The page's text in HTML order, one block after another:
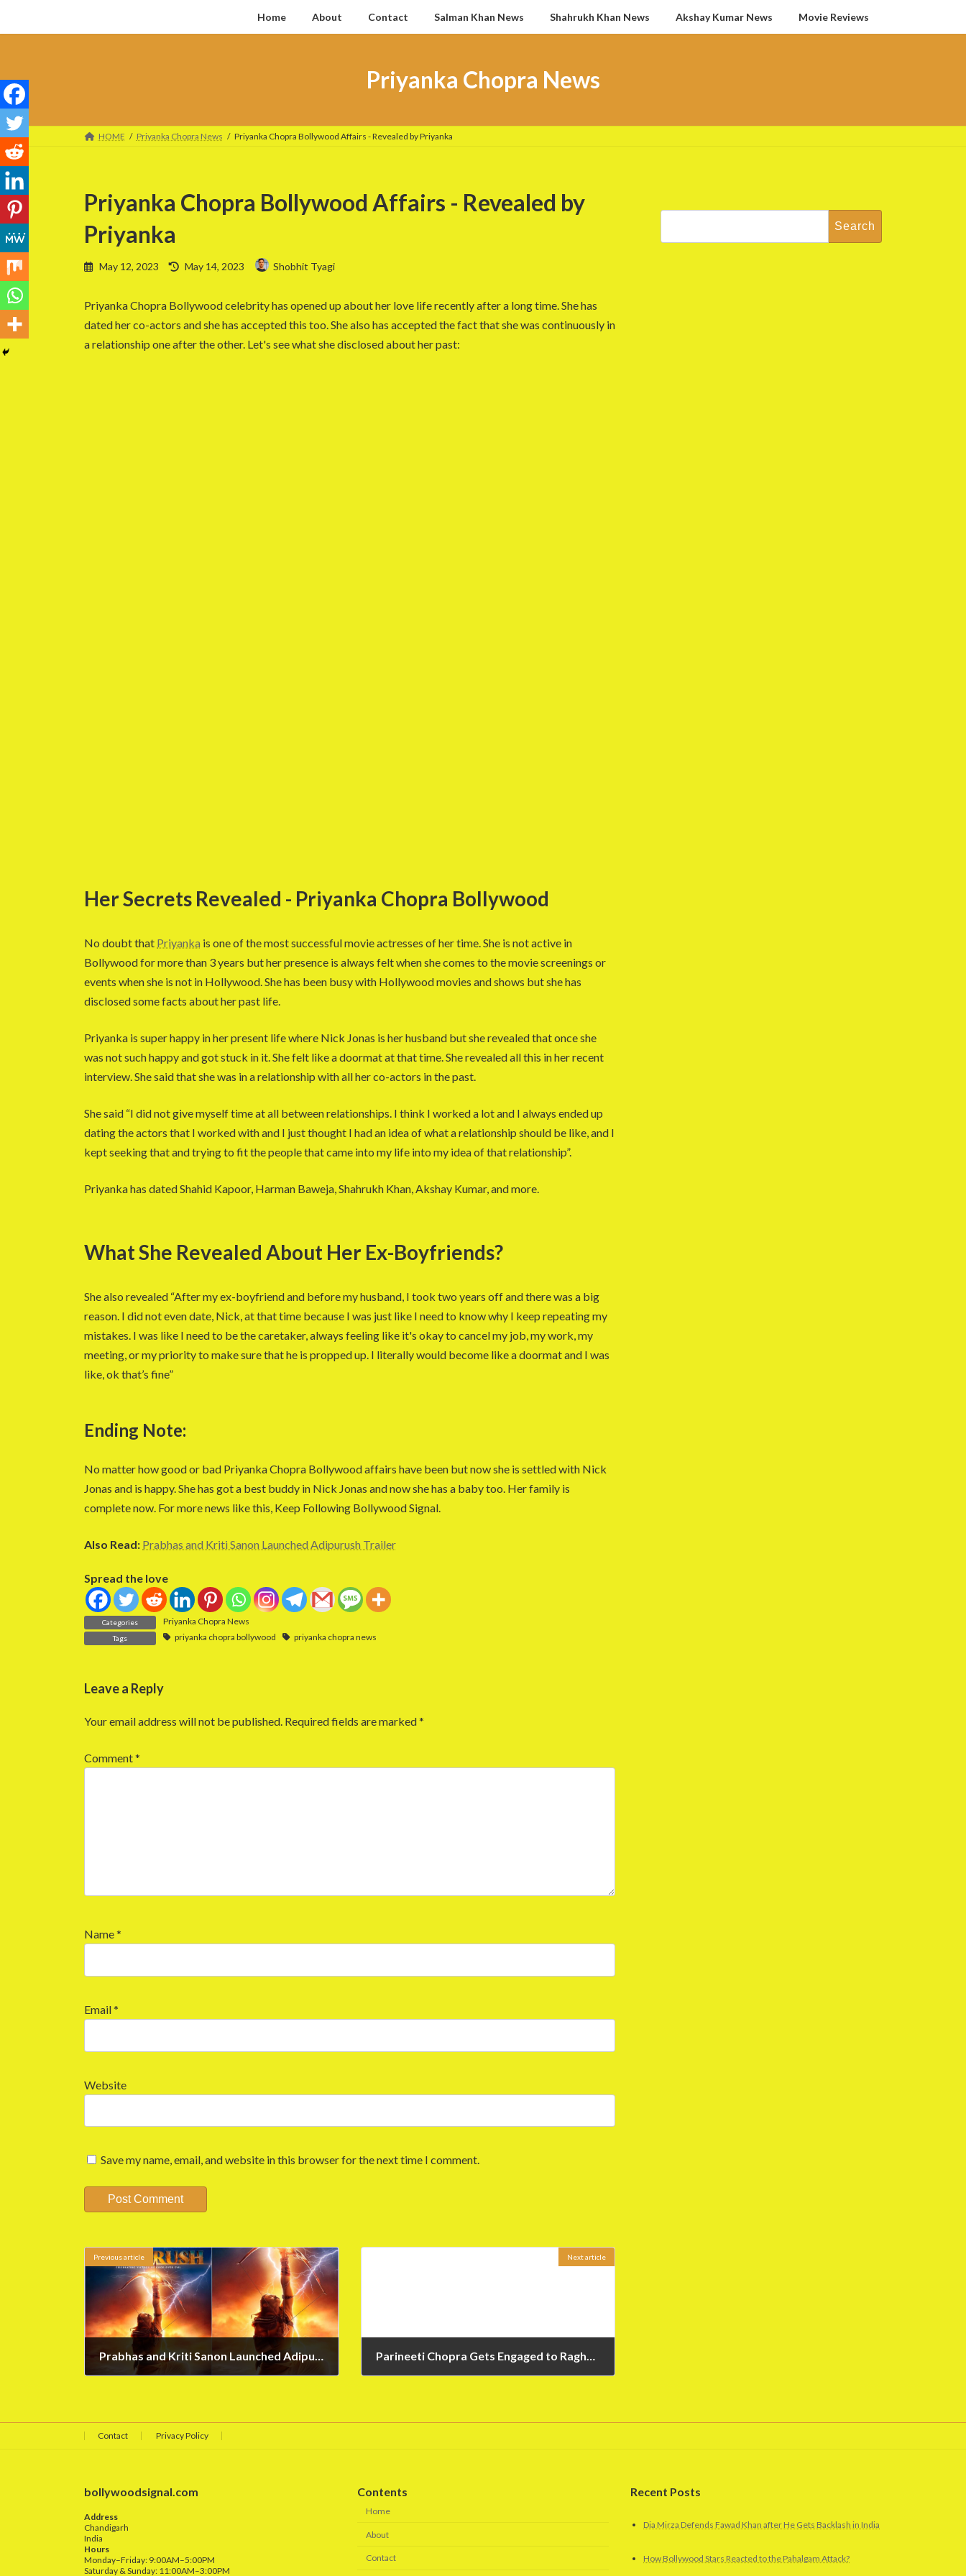
the
the
Home About Contact Salman Khan News Shahrukh Khan News Akshay Kumar News Movie Reviews
Priyanka Chopra News
HOME Priyanka Chopra News Priyanka Chopra Bollywood Affairs - Revealed by Priyanka
Priyanka Chopra Bollywood Affairs - Revealed by
Priyanka
May 12, 2023
Last
updated
May 14, 2023 Shobhit Tyagi
Priyanka Chopra Bollywood celebrity has opened up about her love life recently after a long time. She has
dated her co-actors and she has accepted this too. She also has accepted the fact that she was continuously in
a relationship one after the other. Let's see what she disclosed about her past:
Her Secrets Revealed - Priyanka Chopra Bollywood
No doubt that Priyanka is one of the most successful movie actresses of her time. She is not active in
Bollywood for more than 3 years but her presence is always felt when she comes to the movie screenings or
events when she is not in Hollywood. She has been busy with Hollywood movies and shows but she has
disclosed some facts about her past life.
Priyanka is super happy in her present life where Nick Jonas is her husband but she revealed that once she
was not such happy and got stuck in it. She felt like a doormat at that time. She revealed all this in her recent
interview. She said that she was in a relationship with all her co-actors in the past.
She said “I did not give myself time at all between relationships. I think I worked a lot and I always ended up
dating the actors that I worked with and I just thought I had an idea of what a relationship should be like, and I
kept seeking that and trying to fit the people that came into my life into my idea of that relationship”.
Priyanka has dated Shahid Kapoor, Harman Baweja, Shahrukh Khan, Akshay Kumar, and more.
What She Revealed About Her Ex-Boyfriends?
She also revealed “After my ex-boyfriend and before my husband, I took two years off and there was a big
reason. I did not even date, Nick, at that time because I was just like I need to know why I keep repeating my
mistakes. I was like I need to be the caretaker, always feeling like it's okay to cancel my job, my work, my
meeting, or my priority to make sure that he is propped up. I literally would become like a doormat and I was
like, ok that’s fine”
Ending Note:
No matter how good or bad Priyanka Chopra Bollywood affairs have been but now she is settled with Nick
Jonas and is happy. She has got a best buddy in Nick Jonas and now she has a baby too. Her family is
complete now. For more news like this, Keep Following Bollywood Signal.
Also Read: Prabhas and Kriti Sanon Launched Adipurush Trailer
Spread the love
Categories Priyanka Chopra News
Tags priyanka chopra bollywood priyanka chopra news
Leave a Reply
Your email address will not be published. Required fields are marked*
Comment*
Name*
Email*
Website
Save my name, email, and website in this browser for the next time I comment.
Previous article
Prabhas and Kriti Sanon Launched Adipurush Trailer
Next article
Parineeti Chopra Gets Engaged to Raghav Chadha – News
Search
Contact Privacy Policy
bollywoodsignal.com
Address
Chandigarh
India
Hours
Monday–Friday: 9:00AM–5:00PM
Saturday & Sunday: 11:00AM–3:00PM
Contents
Home
About
Contact
Recent Posts
Dia Mirza Defends Fawad Khan after He Gets Backlash in India
How Bollywood Stars Reacted to the Pahalgam Attack?